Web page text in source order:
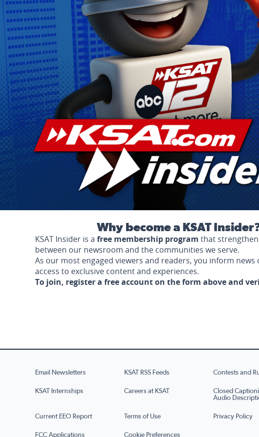
Why become a KSAT
KSAT Insider is a free membership program that
between our newsroom and the communities we serve.
As our most engaged viewers and readers, you inform news
access to exclusive content and experiences.
To join, register a free account on the form above and
Email Newsletters KSAT RSS Feeds Contests and
KSAT Internships Careers at KSAT
Closed
Audio
Current EEO Report Terms of Use Privacy Policy
FCC Applications Cookie Preferences